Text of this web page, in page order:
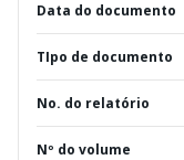
Data do documento
TIpo de documento
No. do relatório
Nº do volume